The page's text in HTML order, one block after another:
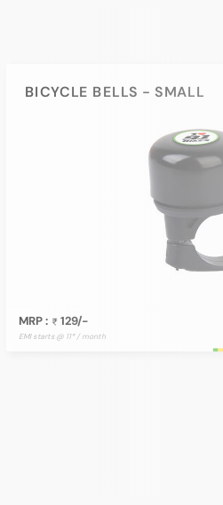
BICYCLE BELLS - SMALL
MRP : 129/-
EMI starts @ 11* / month